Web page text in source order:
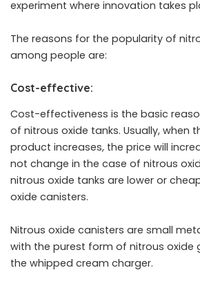
experiment where innovation takes
The reasons for the popularity of
among people are:
Cost-effective:
Cost-effectiveness is the basic
of nitrous oxide tanks. Usually, when
product increases, the price will
not change in the case of nitrous
nitrous oxide tanks are lower or
oxide canisters.
Nitrous oxide canisters are small
with the purest form of nitrous oxide
the whipped cream charger.